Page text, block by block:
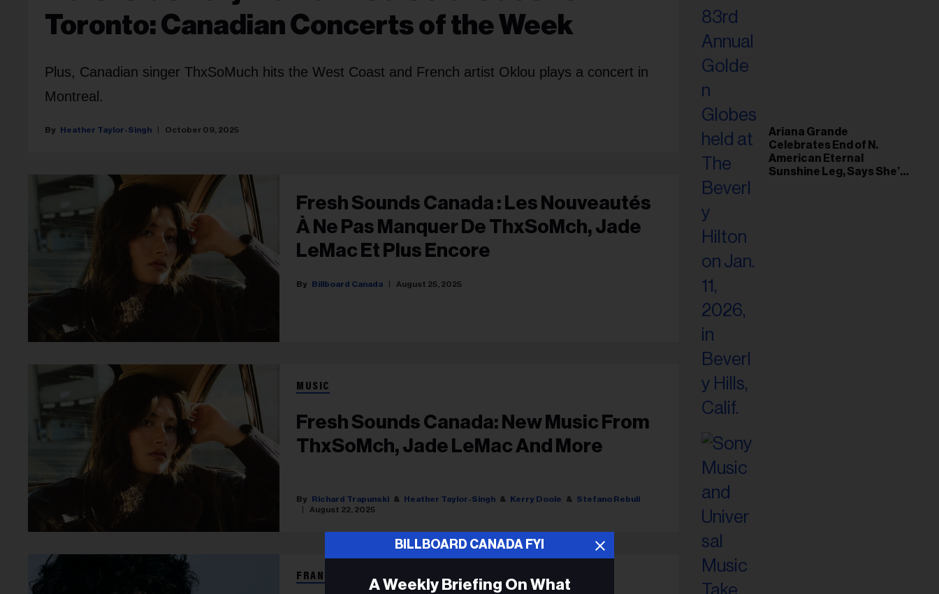
Toronto: Canadian Concerts of the Week
Plus, Canadian singer ThxSoMuch hits the West Coast and French artist Oklou plays a concert in
Montreal.
Heather Taylor-Singh October 09, 2025
Fresh Sounds Canada : Les Nouveautés
À Ne Pas Manquer De ThxSoMch, Jade
LeMac Et Plus Encore
Billboard Canada August 25, 2025
MUSIC
Fresh Sounds Canada: New Music From
ThxSoMch, Jade LeMac And More
Richard Trapunski Heather Taylor-Singh Kerry Doole
Stefano Rebuli
August 22, 2025
FRANÇAIS
Ariana Grande
Celebrates End of N.
American Eternal
Sunshine Leg, Says She’s
BILLBOARD CANADA FYI
A Weekly Briefing On What